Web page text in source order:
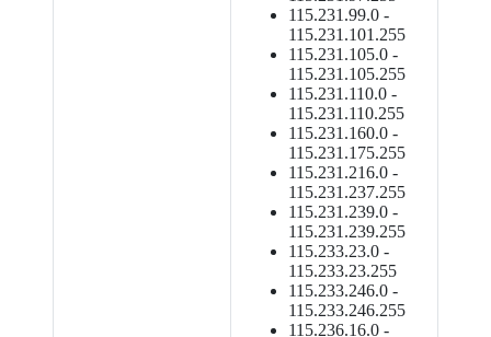
115.231.99.0 -
115.231.101.255
115.231.105.0 -
115.231.105.255
115.231.110.0 -
115.231.110.255
115.231.160.0 -
115.231.175.255
115.231.216.0 -
115.231.237.255
115.231.239.0 -
115.231.239.255
115.233.23.0 -
115.233.23.255
115.233.246.0 -
115.233.246.255
115.236.16.0 -